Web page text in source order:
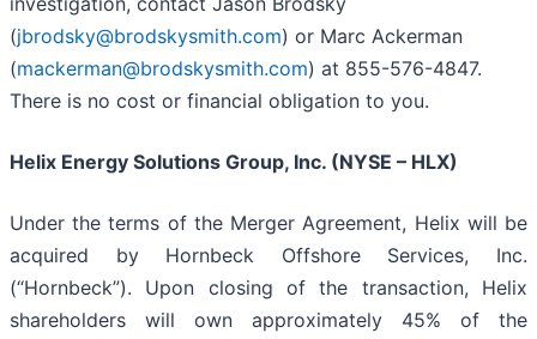
(jbrodsky@brodskysmith.com) or Marc Ackerman
(mackerman@brodskysmith.com) at 855-576-4847.
There is no cost or financial obligation to you.
Helix Energy Solutions Group, Inc. (NYSE – HLX)
Under the terms of the Merger Agreement, Helix will be
acquired by Hornbeck Offshore Services, Inc.
(“Hornbeck”). Upon closing of the transaction, Helix
shareholders will own approximately 45% of the